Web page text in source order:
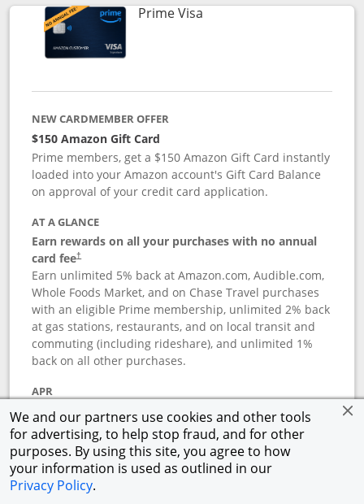
We and our partners use cookies and other tools
for advertising, to help stop fraud, and for other
purposes. By using this site, you agree to how
your information is used as outlined in our
Privacy Policy.
Prime VisaLinks to product page
NEW CARDMEMBER OFFER
$150 Amazon Gift Card
Prime members, get a $150 Amazon Gift Card instantly
loaded into your Amazon account's Gift Card Balance
on approval of your credit card application.
AT A GLANCE
Earn rewards on all your purchases with no annual
card fee†
Earn unlimited 5% back at Amazon.com, Audible.com,
Whole Foods Market, and on Chase Travel purchases
with an eligible Prime membership, unlimited 2% back
at gas stations, restaurants, and on local transit and
commuting (including rideshare), and unlimited 1%
back on all other purchases.
APR
18.74 % variable APR
ANNUAL FEE
$0†
Opens pricing and terms in new window